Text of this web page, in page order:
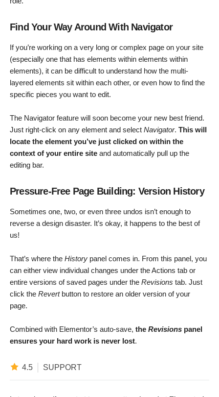
Find Your Way Around With Navigator
If you’re working on a very long or complex page on your site
(especially one that has elements within elements within
elements), it can be difficult to understand how the multi-
layered elements sit within each other, or even how to find the
specific pieces you want to edit.
The Navigator feature will soon become your new best friend.
Just right-click on any element and select Navigator. This will
locate the element you’ve just clicked on within the
context of your entire site and automatically pull up the
editing bar.
Pressure-Free Page Building: Version History
Sometimes one, two, or even three undos isn’t enough to
reverse a design disaster. It’s okay, it happens to the best of
us!
That’s where the History panel comes in. From this panel, you
can either view individual changes under the Actions tab or
entire versions of saved pages under the Revisions tab. Just
click the Revertbutton to restore an older version of your
page.
Combined with Elementor’s auto-save, the Revisions panel
ensures your hard work is never lost.
4.5 SUPPORT